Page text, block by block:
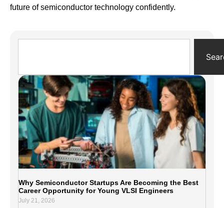
future of semiconductor technology confidently.
Why Semiconductor Startups Are Becoming the Best
Career Opportunity for Young VLSI Engineers
July 21, 2026